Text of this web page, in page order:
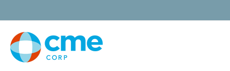
to
Content